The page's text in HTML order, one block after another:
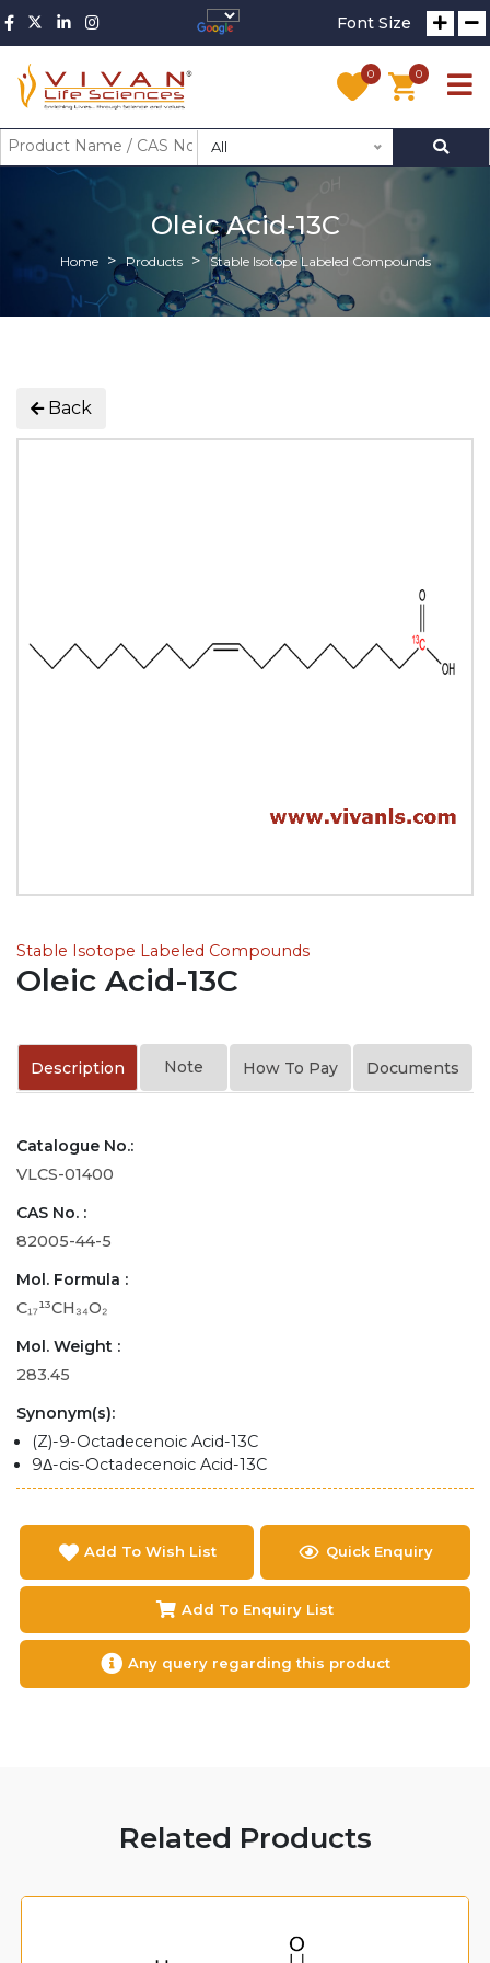
Font Size
0 0
All
Oleic Acid-13C
Home Products Stable Isotope Labeled Compounds
Back
Stable Isotope Labeled Compounds
Oleic Acid-13C
Description Note How To Pay Documents
Catalogue No.:
VLCS-01400
CAS No. :
82005-44-5
Mol. Formula :
C₁₇¹³CH₃₄O₂
Mol. Weight :
283.45
Synonym(s):
(Z)-9-Octadecenoic Acid-13C
9Δ-cis-Octadecenoic Acid-13C
Add To Wish List Quick Enquiry
Add To Enquiry List
Any query regarding this product
Related Products